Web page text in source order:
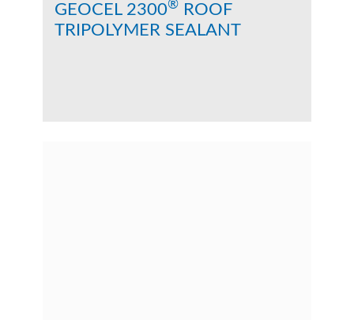
GEOCEL 2300®ROOF
TRIPOLYMER SEALANT